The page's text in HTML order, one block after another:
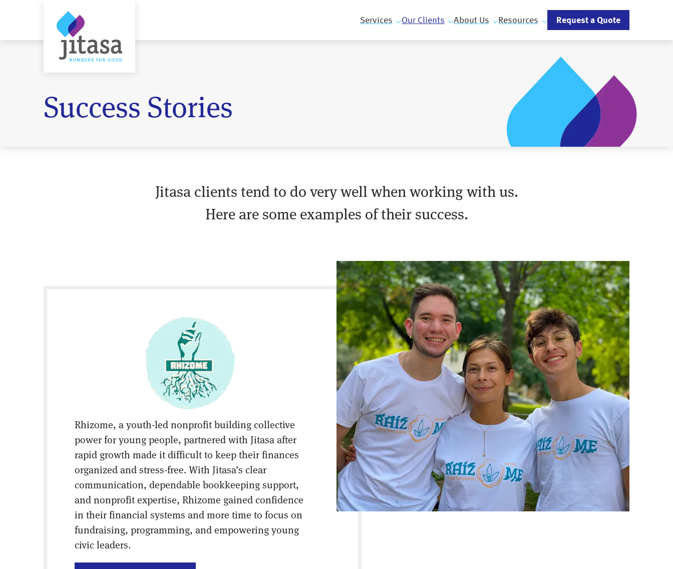
Services Our Clients About Us Resources Request a Quote
Success Stories
Jitasa clients tend to do very well when working with us.
Here are some examples of their success.
Rhizome, a youth-led nonprofit building collective
power for young people, partnered with Jitasa after
rapid growth made it difficult to keep their finances
organized and stress-free. With Jitasa’s clear
communication, dependable bookkeeping support,
and nonprofit expertise, Rhizome gained confidence
in their financial systems and more time to focus on
fundraising, programming, and empowering young
civic leaders.